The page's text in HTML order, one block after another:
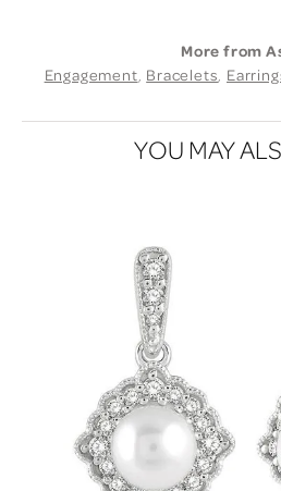
More from
Engagement, Bracelets,
YOU MAY